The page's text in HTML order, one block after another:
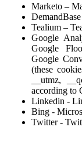
Marketo –
Tealium –
Google
Google
Google
(these
__utmz,
according to
Linkedin -
Bing -
Twitter -